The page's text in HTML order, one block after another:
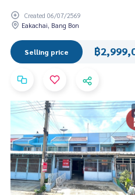
Created 06/07/2569
Eakachai, Bang Bon
Selling price ฿